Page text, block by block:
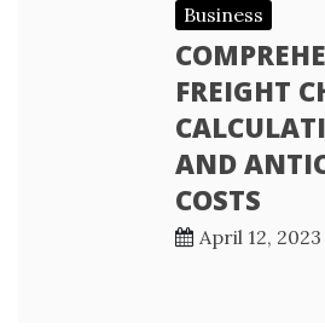
Business
FREIGHT
AND
COSTS
April 12, 2023